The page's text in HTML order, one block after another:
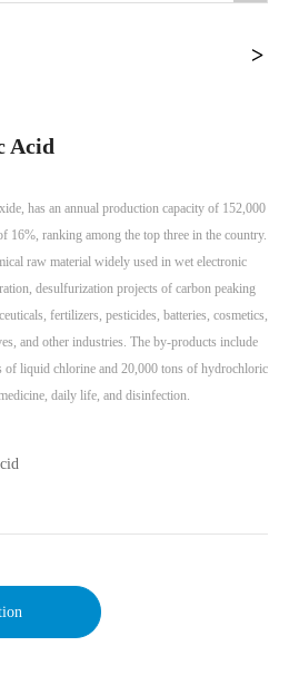
Acid
has an annual production capacity of 152,000
16%, ranking among the top three in the country.
raw material widely used in wet electronic
desulfurization projects of carbon peaking
fertilizers, pesticides, batteries, cosmetics,
and other industries. The by-products include
of liquid chlorine and 20,000 tons of hydrochloric